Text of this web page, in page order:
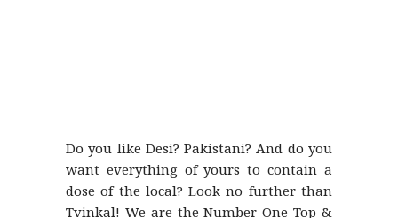
Do you like Desi? Pakistani? And do you
want everything of yours to contain a
dose of the local? Look no further than
Tvinkal! We are the Number One Top &